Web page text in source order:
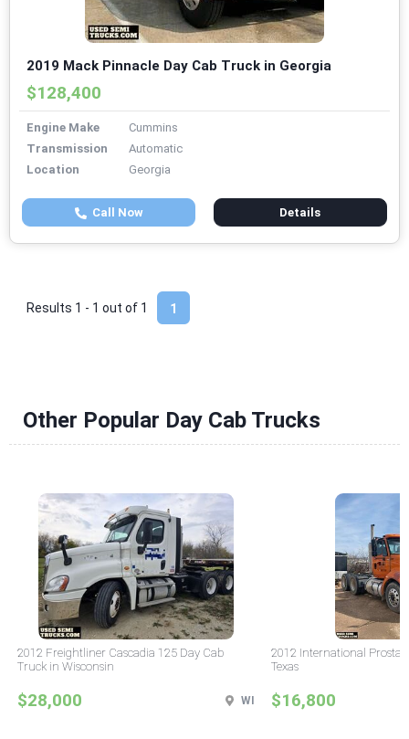
2019 Mack Pinnacle Day Cab Truck in Georgia
$128,400
Engine Make
Cummins
Transmission
Automatic
Location
Georgia
Call Now Details
1
Results 1 - 1 out of 1
Other Popular Day Cab Trucks
2012 Freightliner Cascadia 125 Day Cab
Truck in Wisconsin
$28,000 WI
2012 International
Texas
$16,800